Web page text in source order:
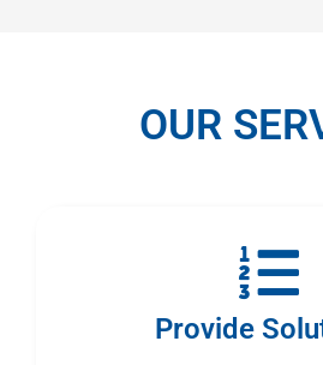
OUR
Provide